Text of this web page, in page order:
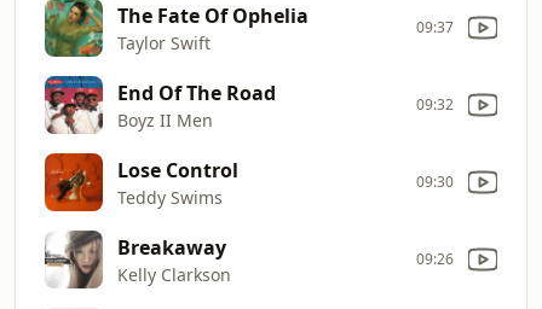
The Fate Of Ophelia
Taylor Swift
09:37
End Of The Road
Boyz II Men
09:32
Lose Control
Teddy Swims
09:30
Breakaway
Kelly Clarkson
09:26